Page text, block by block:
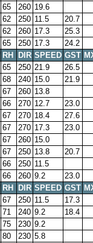
65 260 19.6
62 250 11.5
20.7
62 260 17.3
25.3
65 250 17.3
24.2
RH DIR SPEED GST
65 250 21.9
26.5
68 240 15.0
21.9
67 260 13.8
66 270 12.7
23.0
67 270 18.4
27.6
67 270 17.3
23.0
67 260 15.0
67 250 13.8
20.7
66 250 11.5
66 260 9.2
23.0
RH DIR SPEED GST
67 250 11.5
17.3
71 240 9.2
18.4
75 230 9.2
80 230 5.8